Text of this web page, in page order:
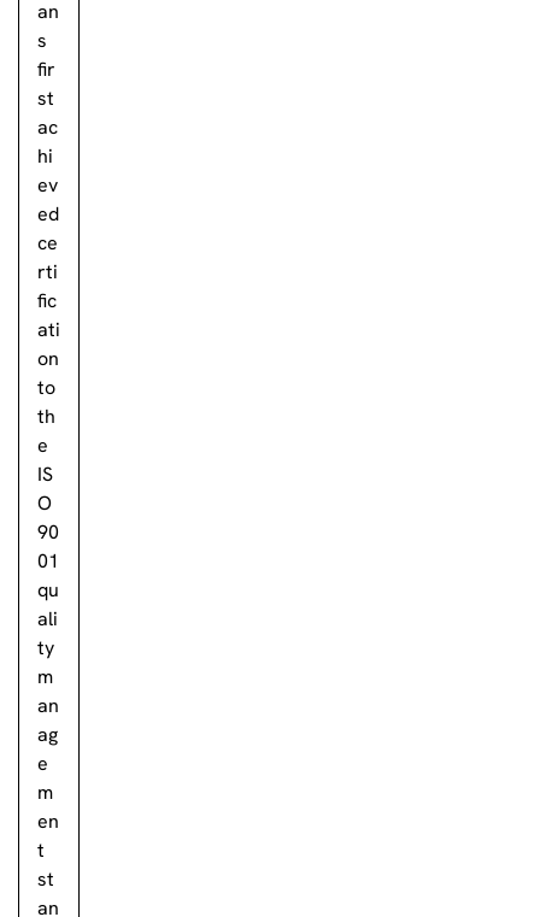
an
s
fir
st
ac
hi
ev
ed
ce
rti
fic
ati
on
to
th
e
IS
O
90
01
qu
ali
ty
m
an
ag
e
m
en
t
st
an